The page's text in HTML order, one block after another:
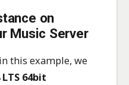
on
Music Server
this example, we
64bit